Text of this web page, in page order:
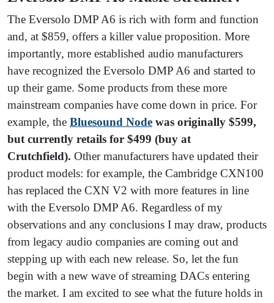
The Eversolo DMP A6 is rich with form and function
and, at $859, offers a killer value proposition. More
importantly, more established audio manufacturers
have recognized the Eversolo DMP A6 and started to
up their game. Some products from these more
mainstream companies have come down in price. For
example, the Bluesound Node was originally $599,
but currently retails for $499 (buy at
Crutchfield). Other manufacturers have updated their
product models: for example, the Cambridge CXN100
has replaced the CXN V2 with more features in line
with the Eversolo DMP A6. Regardless of my
observations and any conclusions I may draw, products
from legacy audio companies are coming out and
stepping up with each new release. So, let the fun
begin with a new wave of streaming DACs entering
the market. I am excited to see what the future holds in